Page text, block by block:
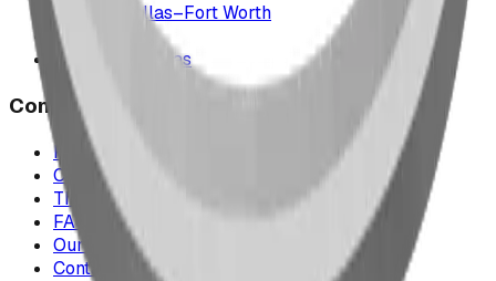
Texas & Dallas–Fort Worth
Montana
All service areas
Company
Project Map
Case Studies
The Play Report
FAQ
Our Team
Contact Us